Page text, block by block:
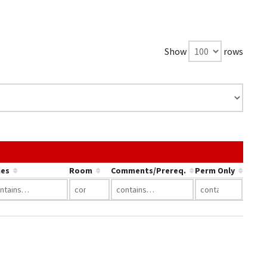
Show rows
link in a column's header to sort by that column.
Room Comments/Prereq. Perm Only